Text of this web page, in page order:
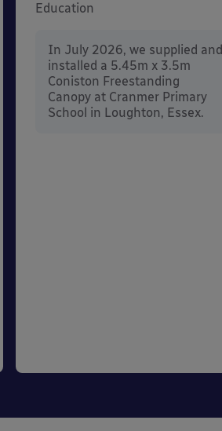
Education
In July 2026, we supplied and
installed a 5.45m x 3.5m
Coniston Freestanding
Canopy at Cranmer Primary
School in Loughton, Essex.